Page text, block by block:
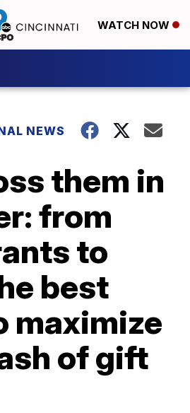
WATCH NOW
NEWS
them in
from
to
best
maximize
of gift